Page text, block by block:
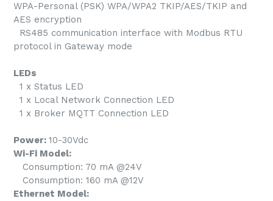
WPA-Personal (PSK) WPA/WPA2 TKIP/AES/TKIP and
AES encryption
RS485 communication interface with Modbus RTU
protocol in Gateway mode
LEDs
1 x Status LED
1 x Local Network Connection LED
1 x Broker MQTT Connection LED
Power: 10-30Vdc
Wi-Fi Model:
Consumption: 70 mA @24V
Consumption: 160 mA @12V
Ethernet Model: